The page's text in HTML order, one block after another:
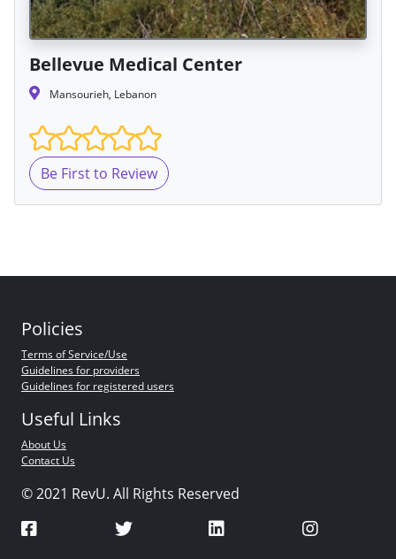
Bellevue Medical Center
Mansourieh, Lebanon
Be First to Review
Policies
Terms of Service/Use
Guidelines for providers
Guidelines for registered users
Useful Links
About Us
Contact Us
© 2021 RevU. All Rights Reserved